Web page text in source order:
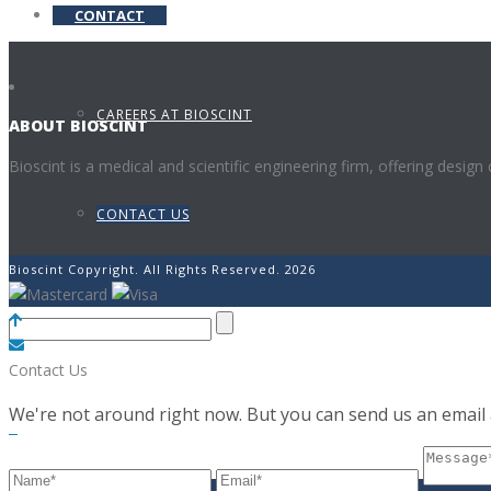
CONTACT
CAREERS AT BIOSCINT
CONTACT US
0
ABOUT BIOSCINT
Bioscint is a medical and scientific engineering firm, offering
Bioscint Copyright. All Rights Reserved. 2026
Contact Us
We're not around right now. But you can send us an